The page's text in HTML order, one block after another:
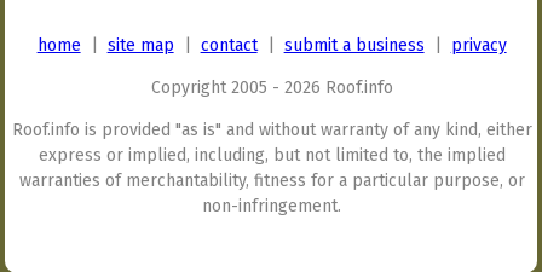
home site map contact| submit a business privacy
Copyright 2005 - 2026 Roof.info
Roof.info is provided "as is" and without warranty of any kind, either
express or implied, including, but not limited to, the implied
warranties of merchantability, fitness for a particular purpose, or
non-infringement.